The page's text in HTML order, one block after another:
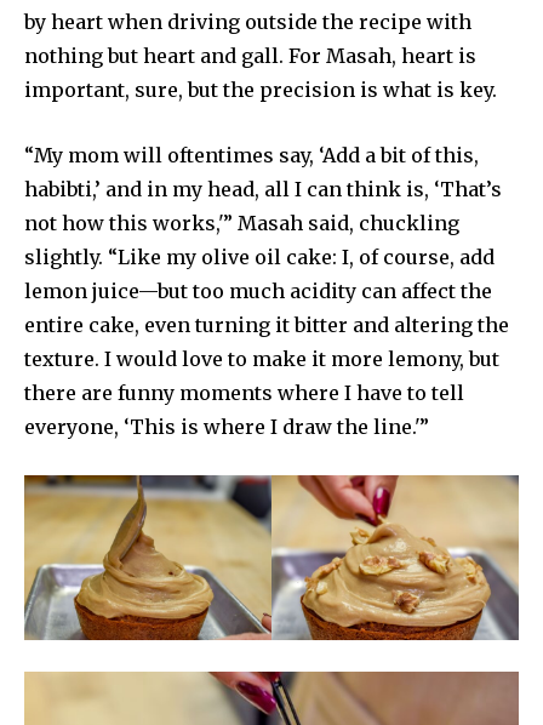
by heart when driving outside the recipe with
nothing but heart and gall. For Masah, heart is
important, sure, but the precision is what is key.
“My mom will oftentimes say, ‘Add a bit of this,
habibti,’ and in my head, all I can think is, ‘That’s
not how this works,'” Masah said, chuckling
slightly. “Like my olive oil cake: I, of course, add
lemon juice—but too much acidity can affect the
entire cake, even turning it bitter and altering the
texture. I would love to make it more lemony, but
there are funny moments where I have to tell
everyone, ‘This is where I draw the line.'”